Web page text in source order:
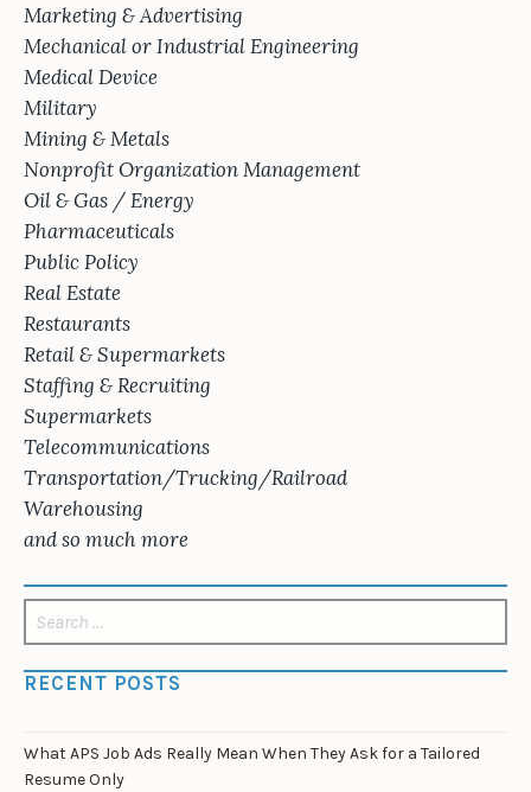
Marketing & Advertising
Mechanical or Industrial Engineering
Medical Device
Military
Mining & Metals
Nonprofit Organization Management
Oil & Gas / Energy
Pharmaceuticals
Public Policy
Real Estate
Restaurants
Retail & Supermarkets
Staffing & Recruiting
Supermarkets
Telecommunications
Transportation/Trucking/Railroad
Warehousing
and so much more
for:
RECENT POSTS
What APS Job Ads Really Mean When They Ask for a Tailored
Resume Only